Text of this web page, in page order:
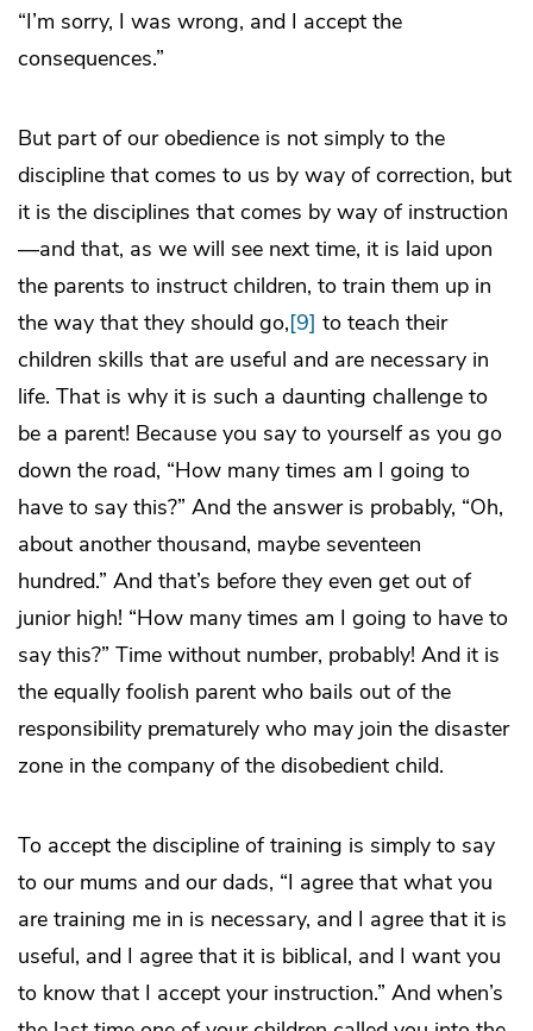
“I’m sorry, I was wrong, and I accept the
consequences.”
But part of our obedience is not simply to the
discipline that comes to us by way of correction, but
it is the disciplines that comes by way of instruction
—and that, as we will see next time, it is laid upon
the parents to instruct children, to train them up in
the way that they should go,[9] to teach their
children skills that are useful and are necessary in
life. That is why it is such a daunting challenge to
be a parent! Because you say to yourself as you go
down the road, “How many times am I going to
have to say this?” And the answer is probably, “Oh,
about another thousand, maybe seventeen
hundred.” And that’s before they even get out of
junior high! “How many times am I going to have to
say this?” Time without number, probably! And it is
the equally foolish parent who bails out of the
responsibility prematurely who may join the disaster
zone in the company of the disobedient child.
To accept the discipline of training is simply to say
to our mums and our dads, “I agree that what you
are training me in is necessary, and I agree that it is
useful, and I agree that it is biblical, and I want you
to know that I accept your instruction.” And when’s